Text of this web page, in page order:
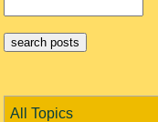
All Topics